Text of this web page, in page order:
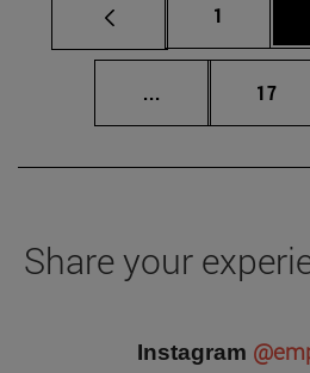
Page
1
... Intermediate
Page
17
Share your
Instagram